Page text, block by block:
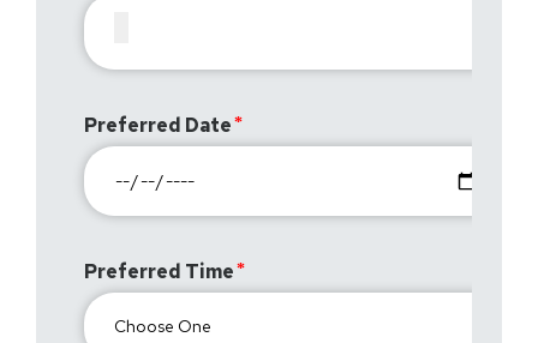
Preferred Date
Preferred Time